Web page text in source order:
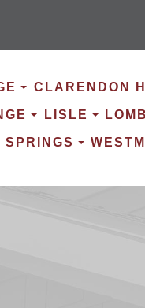
CLARENDON
LISLE
SPRINGS